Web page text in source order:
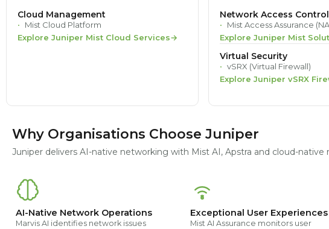
Cloud Management
Mist Cloud Platform
Explore Juniper Mist Cloud Services
Network Access Control
Mist Access Assurance
Explore Juniper Mist
Virtual Security
vSRX (Virtual Firewall)
Explore Juniper vSRX
Why Organisations Choose Juniper
Juniper delivers AI-native networking with Mist AI, Apstra and cloud-
AI-Native Network Operations
Marvis AI identifies network issues
Exceptional User Experiences
Mist AI Assurance monitors user